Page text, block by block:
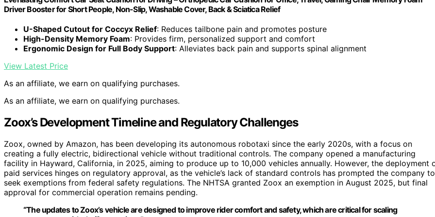
Driver Booster for Short People, Non-Slip, Washable Cover, Back & Sciatica Relief
U-Shaped Cutout for Coccyx Relief: Reduces tailbone pain and promotes posture
High-Density Memory Foam: Provides firm, personalized support and comfort
Ergonomic Design for Full Body Support: Alleviates back pain and supports spinal alignment
View Latest Price
As an affiliate, we earn on qualifying purchases.
As an affiliate, we earn on qualifying purchases.
Zoox’s Development Timeline and Regulatory Challenges
Zoox, owned by Amazon, has been developing its autonomous robotaxi since the early 2020s, with a focus on
creating a fully electric, bidirectional vehicle without traditional controls. The company opened a manufacturing
facility in Hayward, California, in 2025, aiming to produce up to 10,000 vehicles annually. However, the deployment
paid services hinges on regulatory approval, as the vehicle’s lack of standard controls has prompted the company to
seek exemptions from federal safety regulations. The NHTSA granted Zoox an exemption in August 2025, but final
approval for commercial operation remains pending.
“The updates to Zoox’s vehicle are designed to improve rider comfort and safety, which are critical for scaling